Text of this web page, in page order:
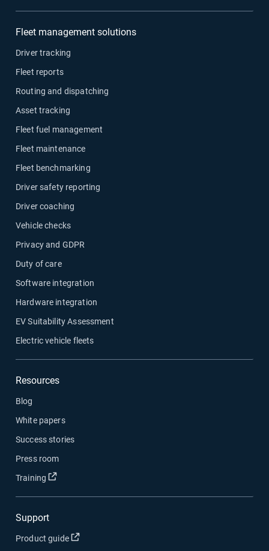
Fleet management solutions
Driver tracking
Fleet reports
Routing and dispatching
Asset tracking
Fleet fuel management
Fleet maintenance
Fleet benchmarking
Driver safety reporting
Driver coaching
Vehicle checks
Privacy and GDPR
Duty of care
Software integration
Hardware integration
EV Suitability Assessment
Electric vehicle fleets
Resources
Blog
White papers
Success stories
Press room
Training
Open in new window
Support
Product guide Open in new window